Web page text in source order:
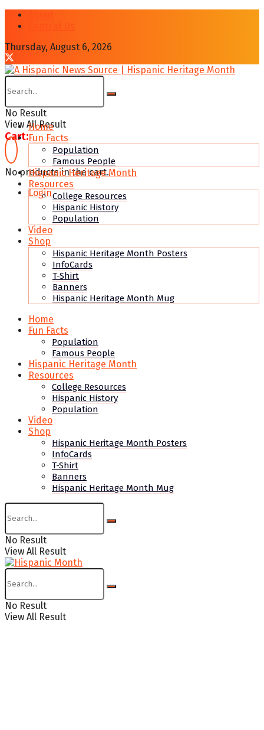
Thursday, August 6, 2026
No Result
View All Result
Cart:
No products in the cart.
Login
Home
Fun Facts
Population
Famous People
Hispanic Heritage Month
Resources
College Resources
Hispanic History
Population
Video
Shop
Hispanic Heritage Month Posters
InfoCards
T-Shirt
Banners
Hispanic Heritage Month Mug
Home
Fun Facts
Population
Famous People
Hispanic Heritage Month
Resources
College Resources
Hispanic History
Population
Video
Shop
Hispanic Heritage Month Posters
InfoCards
T-Shirt
Banners
Hispanic Heritage Month Mug
No Result
View All Result
No Result
View All Result